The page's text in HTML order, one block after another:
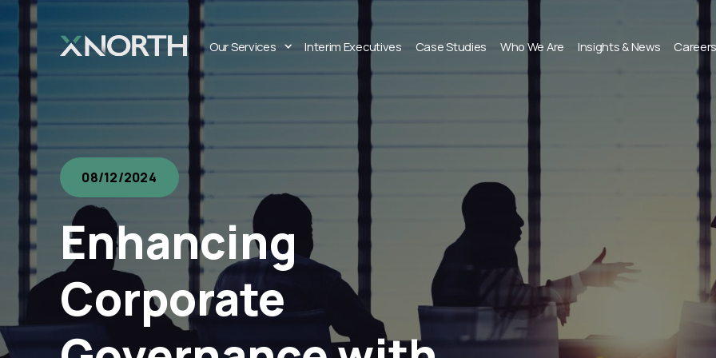
Our Services Interim Executives Case Studies Who We Are Insights & News
08/12/2024
Enhancing
Corporate